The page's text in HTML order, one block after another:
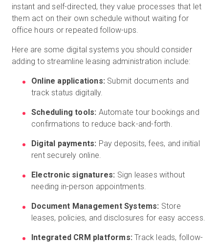
instant and self-directed, they value processes that let
them act on their own schedule without waiting for
office hours or repeated follow-ups.
Here are some digital systems you should consider
adding to streamline leasing administration include:
Online applications: Submit documents and
track status digitally.
Scheduling tools: Automate tour bookings and
confirmations to reduce back-and-forth.
Digital payments: Pay deposits, fees, and initial
rent securely online.
Electronic signatures: Sign leases without
needing in-person appointments.
Document Management Systems: Store
leases, policies, and disclosures for easy access.
Integrated CRM platforms: Track leads, follow-